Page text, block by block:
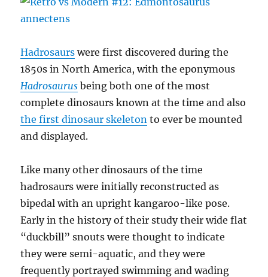
Hadrosaurs were first discovered during the
1850s in North America, with the eponymous
Hadrosaurus being both one of the most
complete dinosaurs known at the time and also
the first dinosaur skeleton to ever be mounted
and displayed.
Like many other dinosaurs of the time
hadrosaurs were initially reconstructed as
bipedal with an upright kangaroo-like pose.
Early in the history of their study their wide flat
“duckbill” snouts were thought to indicate
they were semi-aquatic, and they were
frequently portrayed swimming and wading